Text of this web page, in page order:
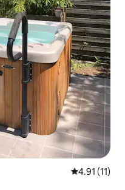
4.91 out of 5
4.91 (11)